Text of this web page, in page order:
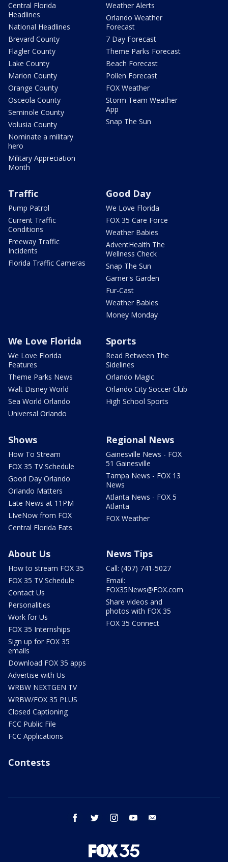
Central Florida
Headlines
National Headlines
Brevard County
Flagler County
Lake County
Marion County
Orange County
Osceola County
Seminole County
Volusia County
Nominate a military
hero
Military Appreciation
Month
Weather Alerts
Orlando Weather
Forecast
7 Day Forecast
Theme Parks Forecast
Beach Forecast
Pollen Forecast
FOX Weather
Storm Team Weather
App
Snap The Sun
Traffic
Pump Patrol
Current Traffic
Conditions
Freeway Traffic
Incidents
Florida Traffic Cameras
Good Day
We Love Florida
FOX 35 Care Force
Weather Babies
AdventHealth The
Wellness Check
Snap The Sun
Garner's Garden
Fur-Cast
Weather Babies
Money Monday
We Love Florida
We Love Florida
Features
Theme Parks News
Walt Disney World
Sea World Orlando
Universal Orlando
Sports
Read Between The
Sidelines
Orlando Magic
Orlando City Soccer Club
High School Sports
Shows
How To Stream
FOX 35 TV Schedule
Good Day Orlando
Orlando Matters
Late News at 11PM
LIveNow from FOX
Central Florida Eats
Regional News
Gainesville News - FOX
51 Gainesville
Tampa News - FOX 13
News
Atlanta News - FOX 5
Atlanta
FOX Weather
About Us
How to stream FOX 35
FOX 35 TV Schedule
Contact Us
Personalities
Work for Us
FOX 35 Internships
Sign up for FOX 35
emails
Download FOX 35 apps
Advertise with Us
WRBW NEXTGEN TV
WRBW/FOX 35 PLUS
Closed Captioning
FCC Public File
FCC Applications
News Tips
Call: (407) 741-5027
Email:
FOX35News@FOX.com
Share videos and
photos with FOX 35
FOX 35 Connect
Contests
facebook twitter instagram youtube